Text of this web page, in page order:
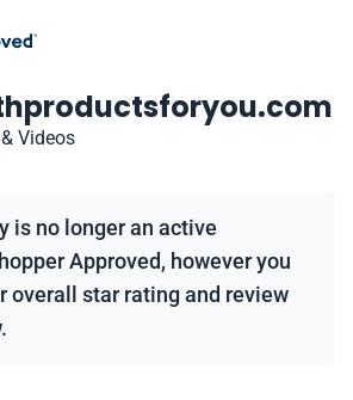
Videos
is no longer an active
Approved, however you
overall star rating and review